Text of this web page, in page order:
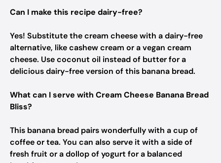
Can I make this recipe dairy-free?
Yes! Substitute the cream cheese with a dairy-free
alternative, like cashew cream or a vegan cream
cheese. Use coconut oil instead of butter for a
delicious dairy-free version of this banana bread.
What can I serve with Cream Cheese Banana Bread
Bliss?
This banana bread pairs wonderfully with a cup of
coffee or tea. You can also serve it with a side of
fresh fruit or a dollop of yogurt for a balanced